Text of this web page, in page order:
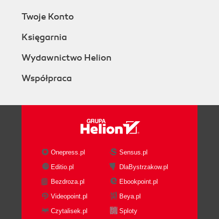
Twoje Konto
Księgarnia
Wydawnictwo Helion
Współpraca
Onepress.pl
Sensus.pl
Editio.pl
DlaBystrzakow.pl
Bezdroza.pl
Ebookpoint.pl
Videopoint.pl
Beya.pl
Czytalisek.pl
Sploty